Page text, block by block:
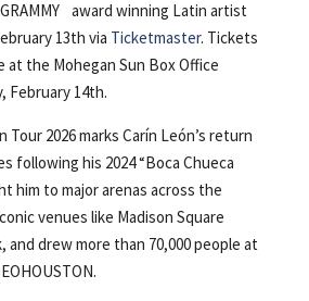
award winning Latin artist
13th via Ticketmaster. Tickets
at the Mohegan Sun Box Office
February 14th.
Tour 2026 marks Carín León’s return
following his 2024 “Boca Chueca
him to major arenas across the
venues like Madison Square
and drew more than 70,000 people at